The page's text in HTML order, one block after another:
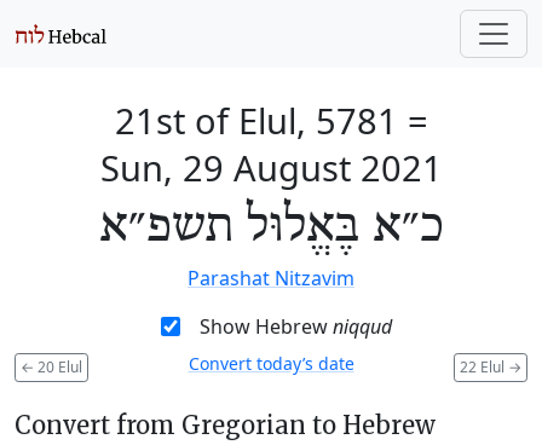
21st of Elul, 5781 =
Sun, 29 August 2021
כ״א בֶּאֱלוּל תשפ״א
Parashat Nitzavim
Show Hebrewniqqud
← 20 Elul 22 Elul →
Convert today’s date
Convert from Gregorian to Hebrew